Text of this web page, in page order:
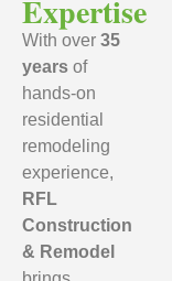
Expertise
With over 35
years of
hands-on
residential
remodeling
experience,
RFL
Construction
& Remodel